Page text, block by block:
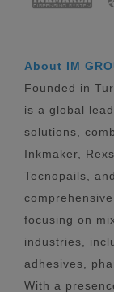
About IM
Founded in
is a global
solutions,
Inkmaker,
Tecnopails,
focusing on
industries,
adhesives,
With a